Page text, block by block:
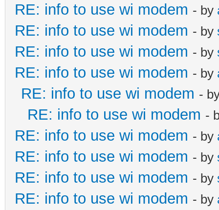
RE: info to use wi modem - by
RE: info to use wi modem - by
RE: info to use wi modem - by
RE: info to use wi modem - by
RE: info to use wi modem -
RE: info to use wi modem -
RE: info to use wi modem - by
RE: info to use wi modem - by
RE: info to use wi modem - by
RE: info to use wi modem - by